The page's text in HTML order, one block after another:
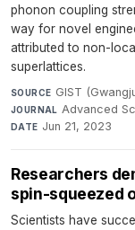
phonon coupling
way for novel
attributed to non-
superlattices.
SOURCE GIST
JOURNAL Advanced
DATE Jun 21, 2023
Researchers
spin-squeezed
Scientists have